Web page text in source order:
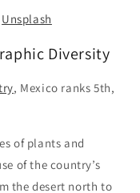
Unsplash
Diversity
, Mexico ranks 5th,
of plants and
of the country’s
the desert north to